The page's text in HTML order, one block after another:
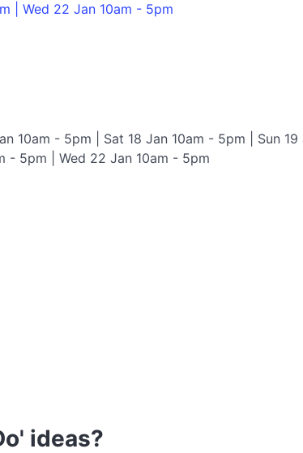
| Wed 22 Jan 10am - 5pm
10am - 5pm | Sat 18 Jan 10am - 5pm | Sun 19
- 5pm | Wed 22 Jan 10am - 5pm
ideas?